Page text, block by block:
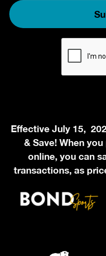
Effective July 15,
& Save! When
online, you can
transactions, as